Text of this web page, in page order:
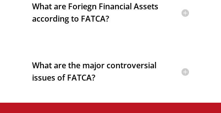
What are Foriegn Financial Assets
according to FATCA?
What are the major controversial
issues of FATCA?